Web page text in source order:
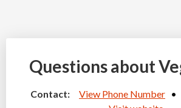
Questions about
Contact: View Phone Number •